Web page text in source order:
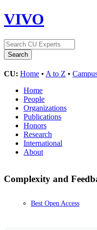
VIVO
CU: Home • A to Z •
Home
People
Organizations
Publications
Honors
Research
International
About
Complexity and
Best Open Access